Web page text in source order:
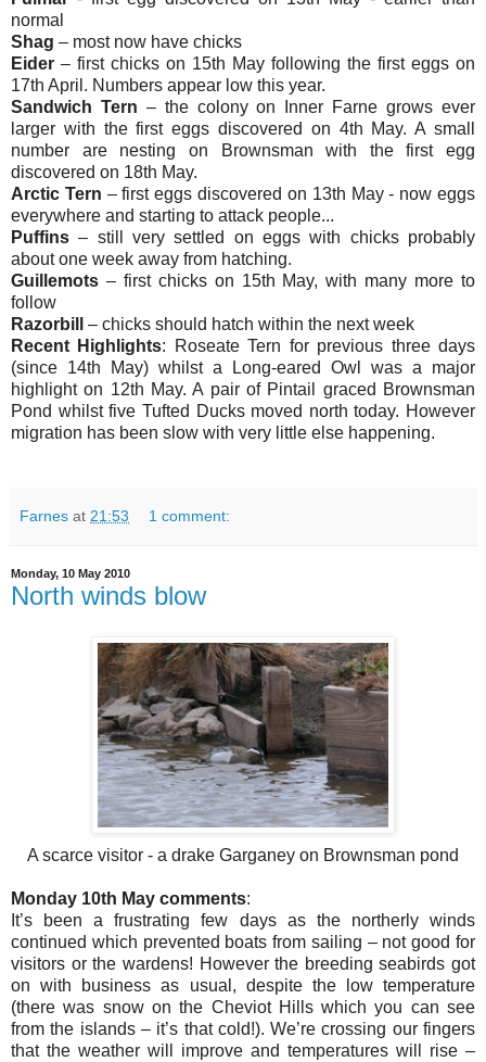
normal
Shag – most now have chicks
Eider – first chicks on 15th May following the first eggs on
17th April. Numbers appear low this year.
Sandwich Tern – the colony on Inner Farne grows ever
larger with the first eggs discovered on 4th May. A small
number are nesting on Brownsman with the first egg
discovered on 18th May.
Arctic Tern – first eggs discovered on 13th May - now eggs
everywhere and starting to attack people...
Puffins – still very settled on eggs with chicks probably
about one week away from hatching.
Guillemots – first chicks on 15th May, with many more to
follow
Razorbill
– chicks should hatch within the next week
Recent Highlights: Roseate Tern for previous three days
(since 14th May) whilst a Long-eared Owl was a major
highlight on 12th May. A pair of Pintail graced Brownsman
Pond whilst five Tufted Ducks moved north today. However
migration has been slow with very little else happening.
Farnes at 21:53 1 comment:
Monday, 10 May 2010
North winds blow
A scarce visitor - a drake Garganey on Brownsman pond
Monday 10th May comments:
It’s been a frustrating few days as the northerly winds
continued which prevented boats from sailing – not good for
visitors or the wardens! However the breeding seabirds got
on with business as usual, despite the low temperature
(there was snow on the Cheviot Hills which you can see
from the islands – it’s that cold!). We’re crossing our fingers
that the weather will improve and temperatures will rise –